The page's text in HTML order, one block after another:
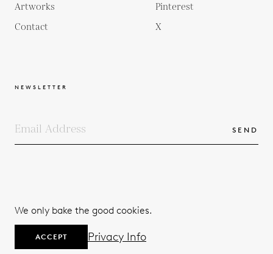
Artworks
Contact
Pinterest
X
NEWSLETTER
SEND
We only bake the good cookies.
ACCEPT Privacy Info